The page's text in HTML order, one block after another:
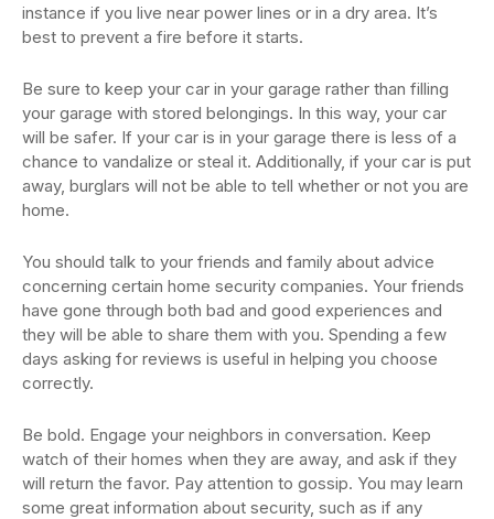
instance if you live near power lines or in a dry area. It’s
best to prevent a fire before it starts.
Be sure to keep your car in your garage rather than filling
your garage with stored belongings. In this way, your car
will be safer. If your car is in your garage there is less of a
chance to vandalize or steal it. Additionally, if your car is put
away, burglars will not be able to tell whether or not you are
home.
You should talk to your friends and family about advice
concerning certain home security companies. Your friends
have gone through both bad and good experiences and
they will be able to share them with you. Spending a few
days asking for reviews is useful in helping you choose
correctly.
Be bold. Engage your neighbors in conversation. Keep
watch of their homes when they are away, and ask if they
will return the favor. Pay attention to gossip. You may learn
some great information about security, such as if any